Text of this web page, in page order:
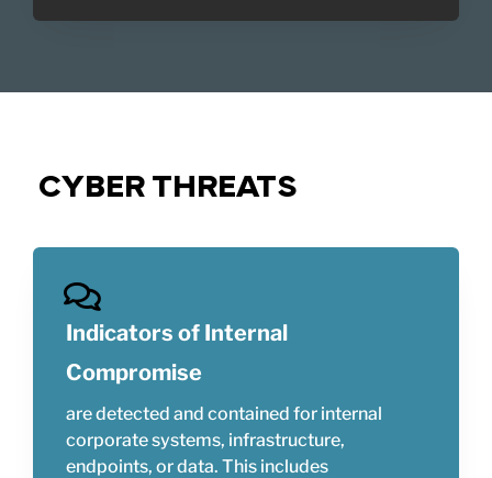
CYBER THREATS
Indicators of Internal
Compromise
are detected and contained for internal
corporate systems, infrastructure,
endpoints, or data. This includes